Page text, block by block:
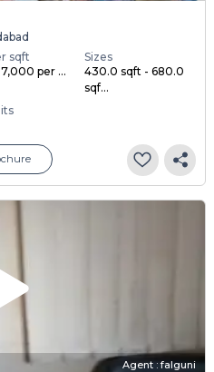
sqft
7,000 per ...
Sizes
430.0 sqft - 680.0
sqf...
Agent : falguni